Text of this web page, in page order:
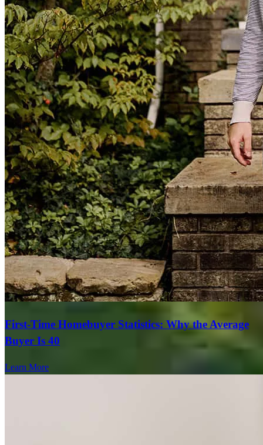
First-Time Homebuyer Statistics: Why the Average
Buyer Is 40
Learn More